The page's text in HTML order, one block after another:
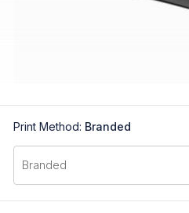
Print Method: Branded